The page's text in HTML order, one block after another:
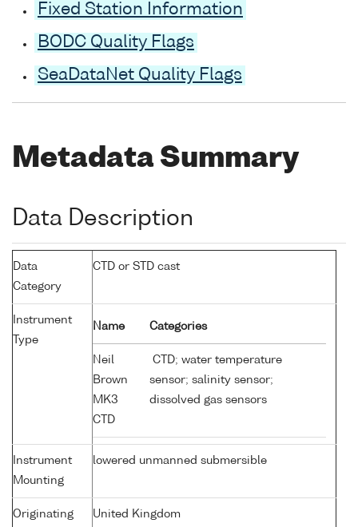
Fixed Station Information
BODC Quality Flags
SeaDataNet Quality Flags
Metadata Summary
Data Description
Data
Category
CTD or STD cast
Instrument
Type
Name Categories
Neil
Brown
MK3
CTD
CTD; water temperature
sensor; salinity sensor;
dissolved gas sensors
Instrument
Mounting
lowered unmanned submersible
Originating
United Kingdom